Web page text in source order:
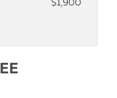
$1,900